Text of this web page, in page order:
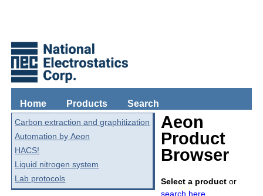
Home Products Search
Carbon extraction and graphitization
Automation by Aeon
HACS!
Liquid nitrogen system
Lab protocols
Aeon
Product
Browser
Select a product or
search here.